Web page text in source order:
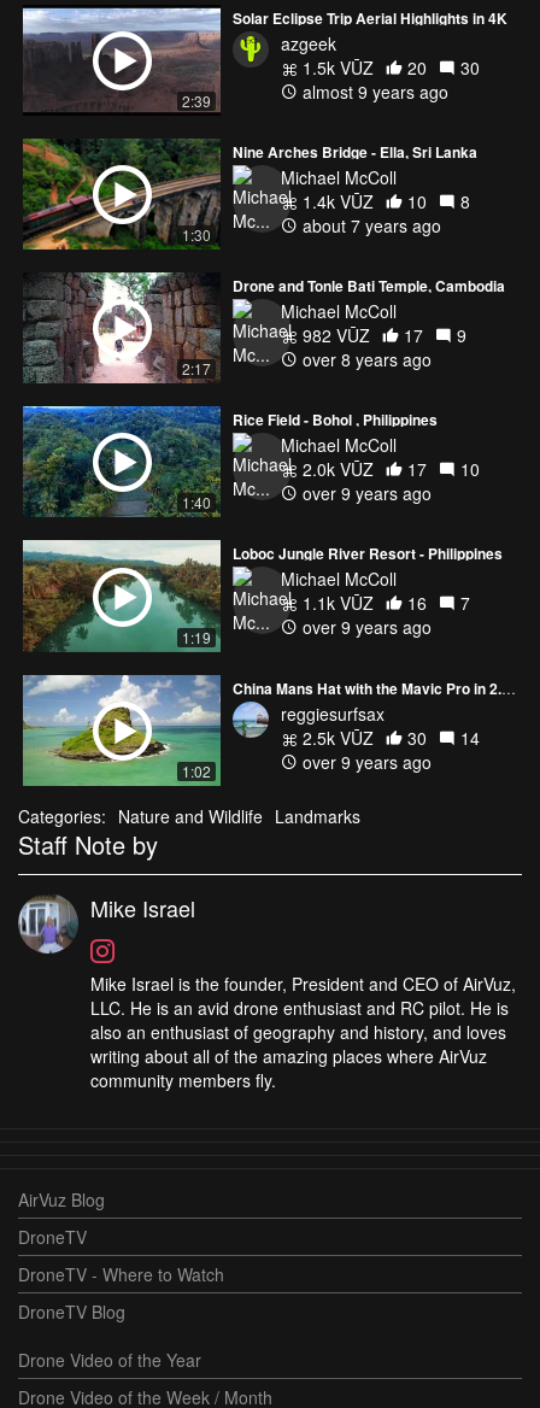
2:39
Solar Eclipse Trip Aerial Highlights in 4K
azgeek
1.5k VŪZ
20
30
almost 9 years ago
1:30
Nine Arches Bridge - Ella, Sri Lanka
Michael McColl
1.4k VŪZ
10
8
about 7 years ago
2:17
Drone and Tonle Bati Temple, Cambodia
Michael McColl
982 VŪZ
17
9
over 8 years ago
1:40
Rice Field - Bohol , Philippines
Michael McColl
2.0k VŪZ
17
10
over 9 years ago
1:19
Loboc Jungle River Resort - Philippines
Michael McColl
1.1k VŪZ
16
7
over 9 years ago
1:02
China Mans Hat with the Mavic Pro in 2.7 k 30 FPS
reggiesurfsax
2.5k VŪZ
30
14
over 9 years ago
Categories: Nature and Wildlife Landmarks
Staff Note by
Mike Israel
Mike Israel is the founder, President and CEO of AirVuz,
LLC. He is an avid drone enthusiast and RC pilot. He is
also an enthusiast of geography and history, and loves
writing about all of the amazing places where AirVuz
community members fly.
AirVuz Blog
DroneTV
DroneTV - Where to Watch
DroneTV Blog
Drone Video of the Year
Drone Video of the Week / Month